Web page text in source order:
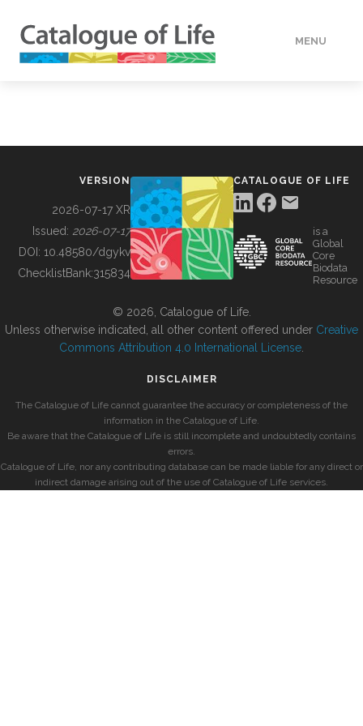
MENU
BUILDING COL
VERSION
2026-07-17 XR
Issued: 2026-07-17
DOI: 10.48580/dgykv
ChecklistBank:315834
CATALOGUE OF LIFE
is a
Global
Core
Biodata
Resource
© 2026, Catalogue of Life.
Unless otherwise indicated, all other content offered under Creative
Commons Attribution 4.0 International License
DISCLAIMER
The Catalogue of Life cannot guarantee the accuracy or completeness of the
information in the Catalogue of Life.
Be aware that the Catalogue of Life is still incomplete and undoubtedly contains
errors.
Catalogue of Life, nor any contributing database can be made liable for any direct or
indirect damage arising out of the use of Catalogue of Life services.